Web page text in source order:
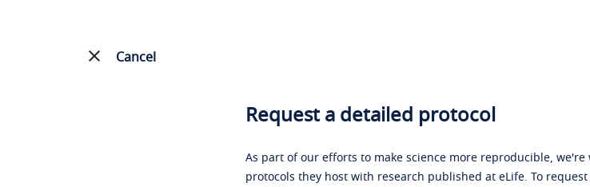
Cancel
Request a detailed protocol
As part of our efforts to make science more reproducible,
protocols they host with research published at eLife. To